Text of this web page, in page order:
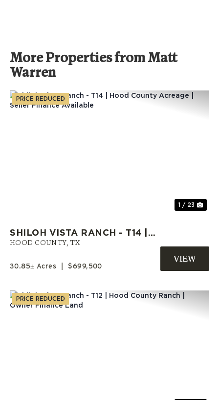
More Properties from Matt
Warren
PRICE REDUCED
1 / 23
SHILOH VISTA RANCH - T14 |
HOOD COUNTY ACREAGE |
HOOD COUNTY, TX
30.85± Acres $699,500
PRICE REDUCED